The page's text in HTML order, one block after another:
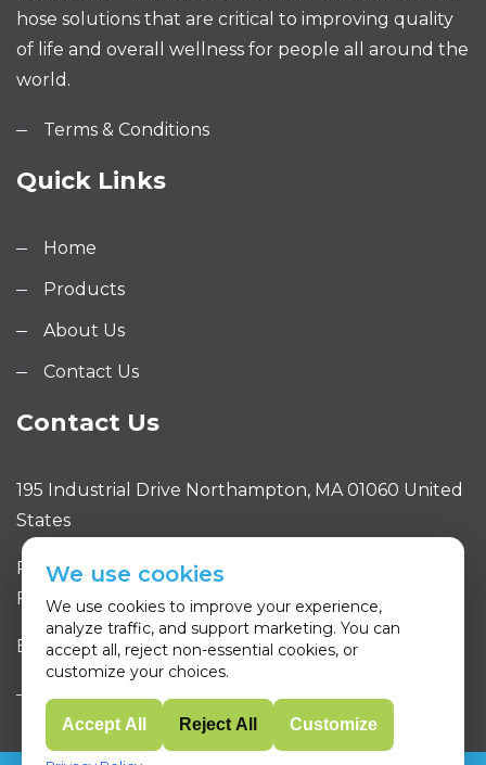
hose solutions that are critical to improving quality
of life and overall wellness for people all around the
world.
Terms & Conditions
Quick Links
Home
Products
About Us
Contact Us
Contact Us
195 Industrial Drive Northampton, MA 01060 United
States
Phone: 413.320.4650
Fax: 413.320.4663
Email: sales@purityone.com
We use cookies
We use cookies to improve your experience,
analyze traffic, and support marketing. You can
accept all, reject non-essential cookies, or
customize your choices.
Accept All Reject All Customize